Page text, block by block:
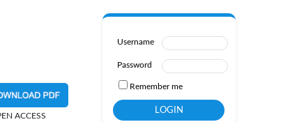
ACCESS
Username
Password
Remember me